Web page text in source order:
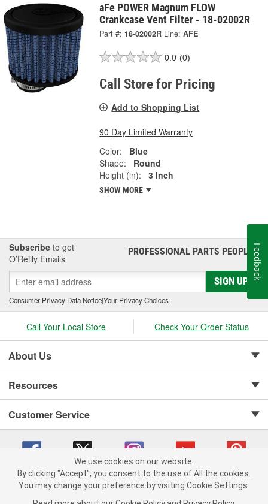
aFe POWER Magnum FLOW
Crankcase Vent Filter - 18-02002R
Part #: 18-02002R Line: AFE
0.0 (0)
Call Store for Pricing
Add to Shopping List
90 Day Limited Warranty
Color:
Blue
Shape:
Round
Height (in):
3 Inch
SHOW MORE
Subscribe to get
O’Reilly Emails
PROFESSIONAL PARTS PEOPLE®
SIGN UP
Consumer Privacy Data Notice|Your Privacy Choices
Call Your Local Store Check Your Order Status
About Us
Resources
Customer Service
Copyright © 2008-2026 O'Reilly Auto Parts v 75915cd62 (zqtr7) cv1622
We use cookies on our website.
By clicking "Accept", you consent to the use of All the cookies.
You may change your preference by visiting Cookie Settings.
Feedback